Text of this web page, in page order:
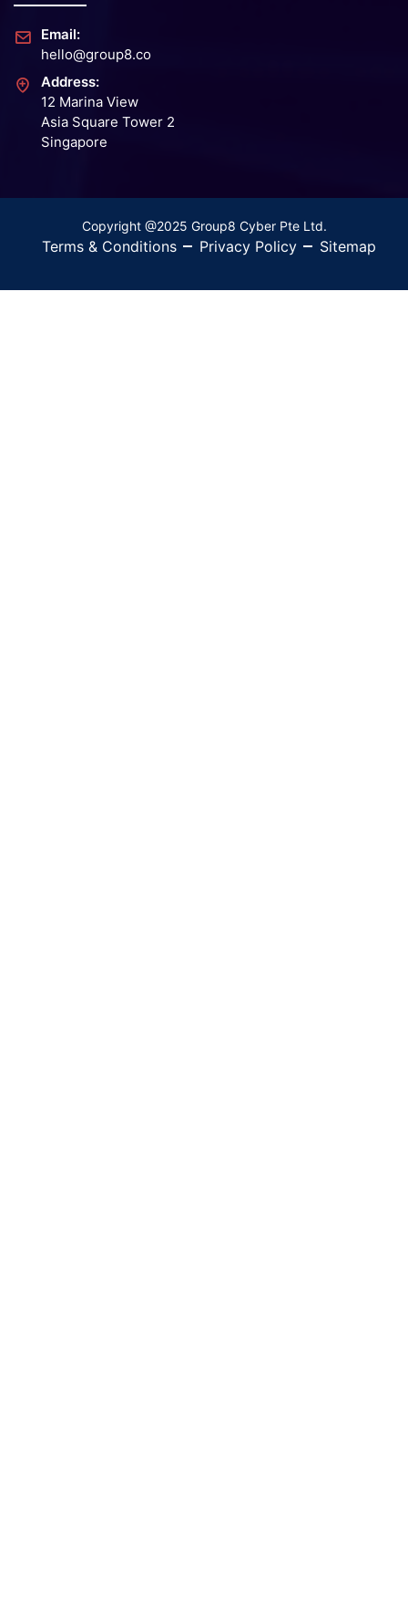
Email:
hello@group8.co
Address:
12 Marina View
Asia Square Tower 2
Singapore
Copyright @2025 Group8 Cyber Pte Ltd.
Terms & Conditions Privacy Policy Sitemap